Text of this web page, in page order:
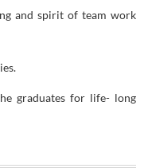
and spirit of team work
graduates for life- long